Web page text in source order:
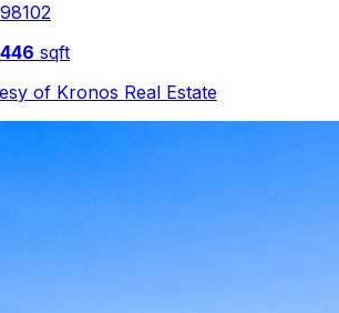
98102
sqft
of Kronos Real Estate